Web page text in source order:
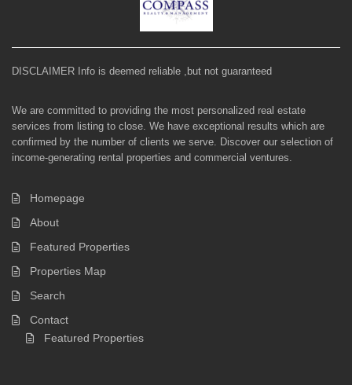
DISCLAIMER Info is deemed reliable ,but not guaranteed
We are committed to providing the most personalized real estate
services from listing to close. We have exceptional results which are
confirmed by the number of clients we serve. Discover our selection of
income-generating rental properties and commercial ventures.
Homepage
About
Featured Properties
Properties Map
Search
Contact
Featured Properties